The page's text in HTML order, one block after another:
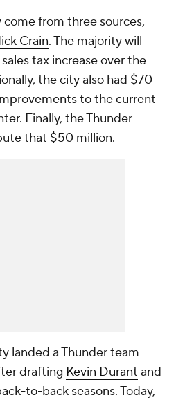
from three sources,
Crain. The majority will
tax increase over the
the city also had $70
to the current
Finally, the Thunder
that $50 million.
landed a Thunder team
drafting Kevin Durant and
to-back seasons. Today,